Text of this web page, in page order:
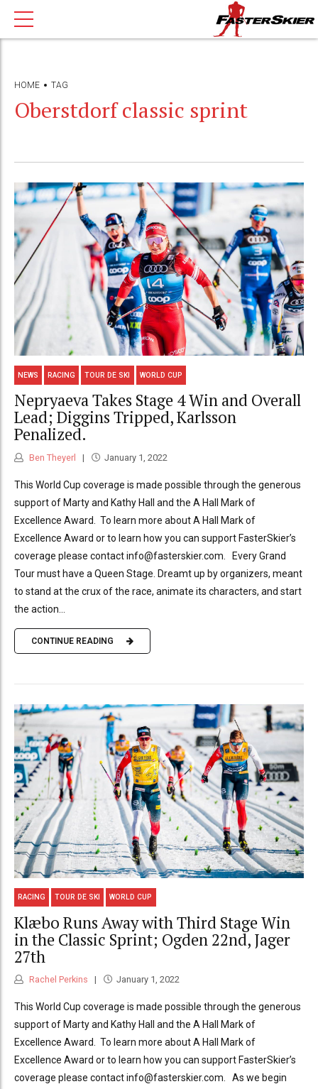
HOME TAG
Oberstdorf classic sprint
NEWS RACING TOUR DE SKI WORLD CUP
Nepryaeva Takes Stage 4 Win and Overall
Lead; Diggins Tripped, Karlsson
Penalized.
Ben Theyerl January 1, 2022
This World Cup coverage is made possible through the generous
support of Marty and Kathy Hall and the A Hall Mark of
Excellence Award. To learn more about A Hall Mark of
Excellence Award or to learn how you can support FasterSkier’s
coverage please contact info@fasterskier.com. Every Grand
Tour must have a Queen Stage. Dreamt up by organizers, meant
to stand at the crux of the race, animate its characters, and start
the action...
CONTINUE READING
RACING TOUR DE SKI WORLD CUP
Klæbo Runs Away with Third Stage Win
in the Classic Sprint; Ogden 22nd, Jager
27th
Rachel Perkins January 1, 2022
This World Cup coverage is made possible through the generous
support of Marty and Kathy Hall and the A Hall Mark of
Excellence Award. To learn more about A Hall Mark of
Excellence Award or to learn how you can support FasterSkier’s
coverage please contact info@fasterskier.com. As we begin